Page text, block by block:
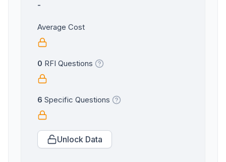
-
Average Cost
0 RFI Questions
6 Specific Questions
Unlock Data